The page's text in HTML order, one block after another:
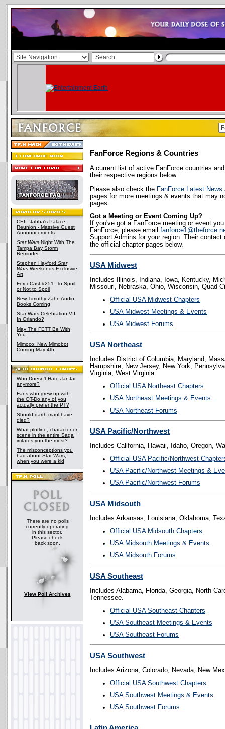
CEII: Jabba's Palace
Reunion - Massive Guest
Announcements
Star Wars Night With The
Tampa Bay Storm
Reminder
Stephen Hayford Star
Wars Weekends Exclusive
Art
ForceCast #251: To Spoil
or Not to Spoil
New Timothy Zahn Audio
Books Coming
Star Wars Celebration VII
In Orlando?
May The FETT Be With
You
Mimoco: New Mimobot
Coming May 4th
Who Doesn't Hate Jar Jar
anymore?
Fans who grew up with
the OT-Do any of you
actually prefer the PT?
Should darth maul have
died?
What plotline, character or
scene in the entire Saga
irritates you the most?
The misconceptions you
had about Star Wars,
when you were a kid
There are no polls
currently operating
in this sector.
Please check
back soon.
View Poll Archives
FanForce Regions & Countries
A current list of active FanForce countries
their respective regions below:
Please also check the FanForce Latest News
pages for more meetings & events that may
pages.
Got a Meeting or Event Coming Up?
If you've got a FanForce meeting or event
FanForce, please email
Support Admins for your region. Their contact
the official chapter pages below.
USA Midwest
Includes Illinois, Indiana, Iowa, Kentucky,
Missouri, Nebraska, Ohio, Wisconsin, Quad
Official USA Midwest Chapters
USA Midwest Meetings & Events
USA Midwest Forums
USA Northeast
Includes District of Columbia, Maryland,
Hampshire, New Jersey, New York,
Virginia, West Virginia.
Official USA Northeast Chapters
USA Northeast Meetings & Events
USA Northeast Forums
USA Pacific/Northwest
Includes California, Hawaii, Idaho, Oregon,
Official USA Pacific/Northwest
USA Pacific/Northwest Meetings &
USA Pacific/Northwest Forums
USA Midsouth
Includes Arkansas, Louisiana, Oklahoma,
Official USA Midsouth Chapters
USA Midsouth Meetings & Events
USA Midsouth Forums
USA Southeast
Includes Alabama, Florida, Georgia, North
Tennessee.
Official USA Southeast Chapters
USA Southeast Meetings & Events
USA Southeast Forums
USA Southwest
Includes Arizona, Colorado, Nevada, New
Official USA Southwest Chapters
USA Southwest Meetings & Events
USA Southwest Forums